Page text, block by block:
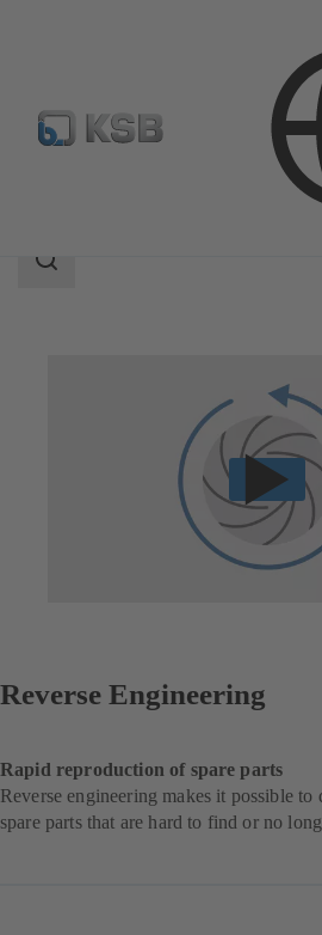
Search
Reverse Engineering
Rapid reproduction of spare parts
Reverse engineering makes it possible
spare parts that are hard to find or no